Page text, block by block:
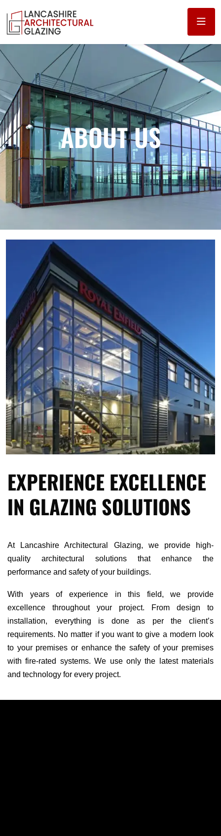
ABOUT US
EXPERIENCE EXCELLENCE
IN GLAZING SOLUTIONS
At Lancashire Architectural Glazing, we provide high-
quality architectural solutions that enhance the
performance and safety of your buildings.
With years of experience in this field, we provide
excellence throughout your project. From design to
installation, everything is done as per the client’s
requirements. No matter if you want to give a modern look
to your premises or enhance the safety of your premises
with fire-rated systems. We use only the latest materials
and technology for every project.